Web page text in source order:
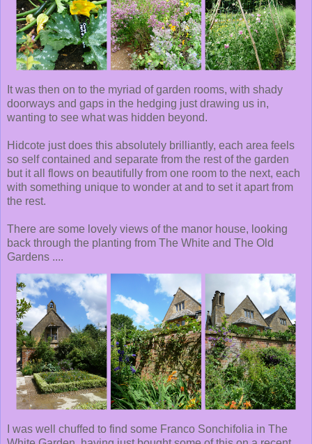
It was then on to the myriad of garden rooms, with shady
doorways and gaps in the hedging just drawing us in,
wanting to see what was hidden beyond.
Hidcote just does this absolutely brilliantly, each area feels
so self contained and separate from the rest of the garden
but it all flows on beautifully from one room to the next, each
with something unique to wonder at and to set it apart from
the rest.
There are some lovely views of the manor house, looking
back through the planting from The White and The Old
Gardens ....
I was well chuffed to find some Franco Sonchifolia in The